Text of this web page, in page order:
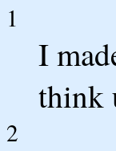
1
I
think
2